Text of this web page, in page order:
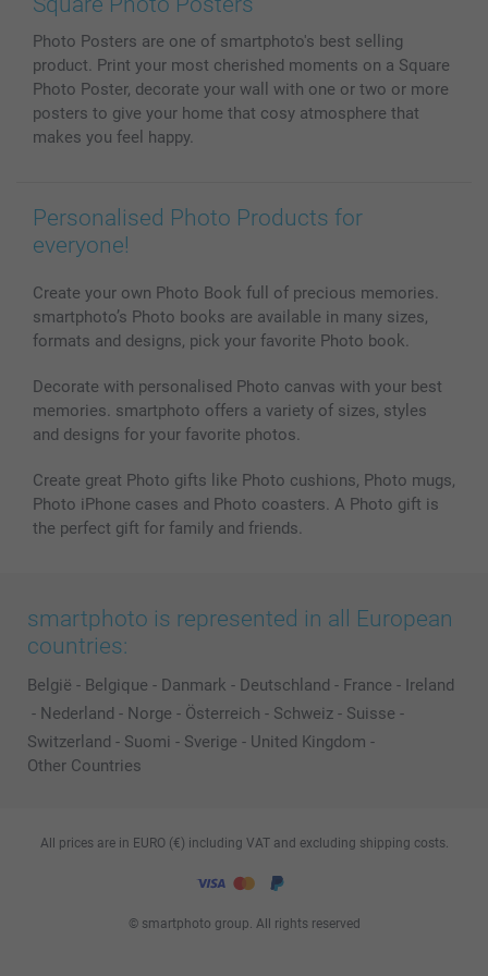
Phone & Tablet Cases
MyNameBook
Photo Calendars & Diaries
Photo frames & Accessories
All photo products
Sitemap
Conditions
Investor Relations
smartbonus
Prices & Payment
My orderstatus
Photo Posters are one of smartphoto's best selling
product. Print your most cherished moments on a Square
Photo Poster, decorate your wall with one or two or more
posters to give your home that cosy atmosphere that
makes you feel happy.
Personalised Photo Products for
everyone!
Create your own Photo Book full of precious memories.
smartphoto’s Photo books are available in many sizes,
formats and designs, pick your favorite Photo book.
Decorate with personalised Photo canvas with your best
memories. smartphoto offers a variety of sizes, styles
and designs for your favorite photos.
Create great Photo gifts like Photo cushions, Photo mugs,
Photo iPhone cases and Photo coasters. A Photo gift is
the perfect gift for family and friends.
smartphoto is represented in all European
countries:
België - Belgique - Danmark - Deutschland - France - Ireland
- Nederland - Norge - Österreich - Schweiz - Suisse -
Switzerland - Suomi - Sverige - United Kingdom -
Other Countries
© smartphoto group. All rights reserved
All prices are in EURO (€) including VAT and excluding shipping costs.